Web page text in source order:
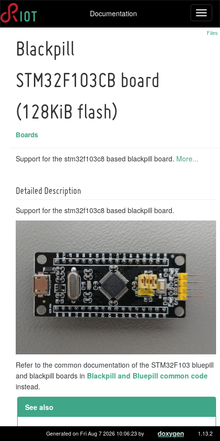
Documentation
Files
Blackpill
STM32F103CB board
(128KiB flash)
Boards
Support for the stm32f103c8 based blackpill board. More...
Detailed Description
Support for the stm32f103c8 based blackpill board.
Refer to the common documentation of the STM32F103 bluepill
and blackpill boards in Blackpill and Bluepill common code
instead.
See also
Blackpill and Bluepill common code
Generated on Fri Aug 7 2026 10:06:23 by 1.13.2